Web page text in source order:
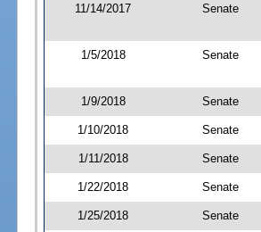
11/14/2017 Senate
1/5/2018 Senate
1/9/2018 Senate
1/10/2018 Senate
1/11/2018 Senate
1/22/2018 Senate
1/25/2018 Senate